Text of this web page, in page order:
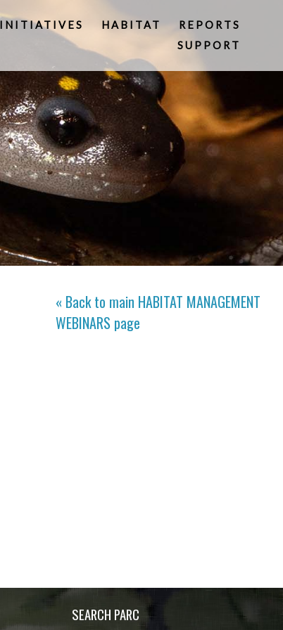
INITIATIVES HABITAT
REPORTS
SUPPORT
« Back to main HABITAT MANAGEMENT
WEBINARS page
SEARCH PARC